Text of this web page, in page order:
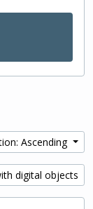
Ascending
digital objects